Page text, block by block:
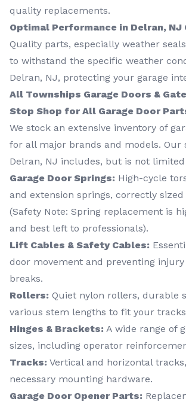
quality replacements.
Optimal Performance in Delran, NJ
Quality parts, especially weather
to withstand the specific weather
Delran, NJ, protecting your garage
All Townships Garage Doors &
Stop Shop for All Garage Door
We stock an extensive inventory of
for all major brands and models. Our
Delran, NJ includes, but is not limited
Garage Door Springs: High-cycle
and extension springs, correctly
(Safety Note: Spring replacement is
and best left to professionals).
Lift Cables & Safety Cables:
door movement and preventing
breaks.
Rollers: Quiet nylon rollers, durable
various stem lengths to fit your
Hinges & Brackets: A wide range of
sizes, including operator
Tracks: Vertical and horizontal
necessary mounting hardware.
Garage Door Opener Parts: